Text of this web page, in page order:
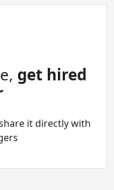
get hired
it directly with